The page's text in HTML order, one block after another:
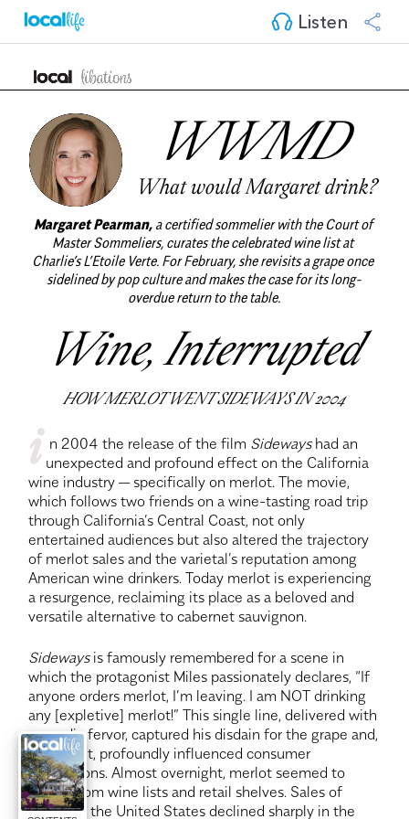
Listen
WWMD
What would Margaret drink?
Margaret Pearman, a certified sommelier with the Court of
Master Sommeliers, curates the celebrated wine list at
Charlie’s L’Etoile Verte. For February, she revisits a grape once
sidelined by pop culture and makes the case for its long-
overdue return to the table.
Wine, Interrupted
HOW MERLOT WENT SIDEWAYS IN 2004
i n 2004 the release of the film Sideways had an
unexpected and profound effect on the California
wine industry — specifically on merlot. The movie,
which follows two friends on a wine-tasting road trip
through California’s Central Coast, not only
entertained audiences but also altered the trajectory
of merlot sales and the varietal’s reputation among
American wine drinkers. Today merlot is experiencing
a resurgence, reclaiming its place as a beloved and
versatile alternative to cabernet sauvignon.
Sideways is famously remembered for a scene in
which the protagonist Miles passionately declares, “If
anyone orders merlot, I’m leaving. I am NOT drinking
any [expletive] merlot!” This single line, delivered with
comedic fervor, captured his disdain for the grape and,
as a result, profoundly influenced consumer
perceptions. Almost overnight, merlot seemed to
vanish from wine lists and retail shelves. Sales of
merlot in the United States declined sharply in the